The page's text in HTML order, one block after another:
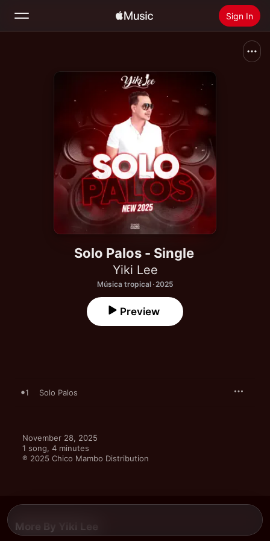
Sign In
Install Apple Music
Solo Palos - Single
Yiki Lee
Música tropical · 2025
Preview
1 Solo Palos
November 28, 2025
1 song, 4 minutes
℗ 2025 Chico Mambo Distribution
More By Yiki Lee